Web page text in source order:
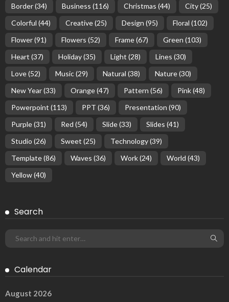
Border(34) Business (116) Christmas (44) City(25)
Colorful (44) Creative(25) Design (95) Floral (102)
Flower(91) Flowers (52) Frame(67) Green (103)
Heart (37) Holiday(35) Light (28) Lines (30)
Love(52) Music(29) Natural (38) Nature(30)
New Year(33) Orange(47) Pattern (56) Pink(48)
Powerpoint (113) PPT (36) Presentation (90)
Purple(31) Red (54) Slide(33) Slides (41)
Studio (26) Sweet (25) Technology(39)
Template(86) Waves (36) Work(24) World (43)
Yellow(40)
Search
Calendar
August 2026